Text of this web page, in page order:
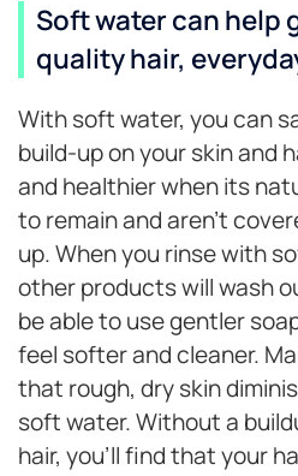
Soft water can help
quality hair,
With soft water, you can
build-up on your skin and
and healthier when its
to remain and aren’t
up. When you rinse with
other products will wash
be able to use gentler
feel softer and cleaner.
that rough, dry skin
soft water. Without a
hair, you’ll find that your